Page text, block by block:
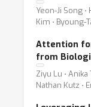
Yeon-Ji Song
Kim ⋅ Byoung-
Attention
from
Ziyu Lu ⋅ Anika
Nathan Kutz ⋅